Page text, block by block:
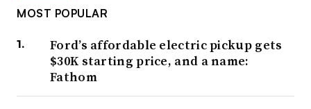
MOST POPULAR
Ford’s affordable electric pickup gets
$30K starting price, and a name:
Fathom